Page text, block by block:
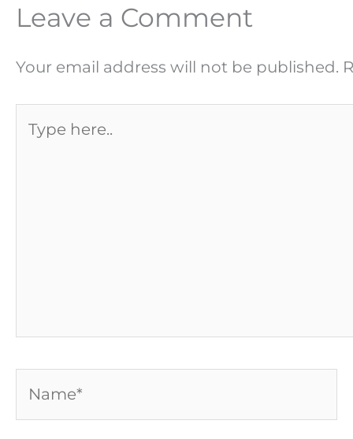
Leave a Comment
Your email address will not be published.
here..